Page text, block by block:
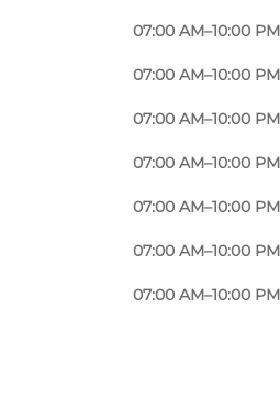
07:00 AM–10:00 PM
07:00 AM–10:00 PM
07:00 AM–10:00 PM
07:00 AM–10:00 PM
07:00 AM–10:00 PM
07:00 AM–10:00 PM
07:00 AM–10:00 PM
Foto:
©
a graveyard, this is
of course keep in
are here to grieve or
However, this is indeed a